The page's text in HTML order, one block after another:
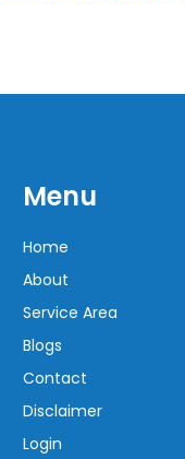
Menu
Home
About
Service Area
Blogs
Contact
Disclaimer
Login